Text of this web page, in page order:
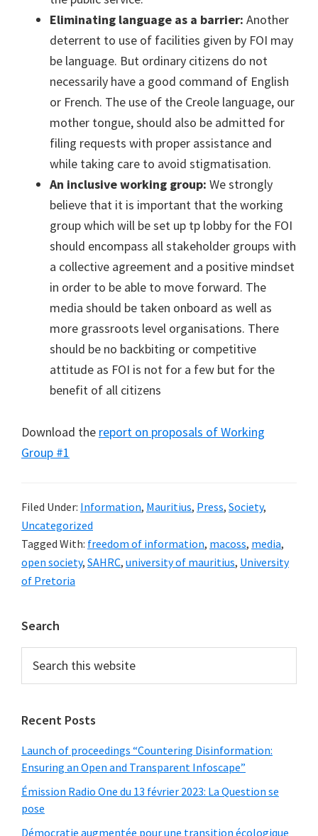
Eliminating language as a barrier: Another
deterrent to use of facilities given by FOI may
be language. But ordinary citizens do not
necessarily have a good command of English
or French. The use of the Creole language, our
mother tongue, should also be admitted for
filing requests with proper assistance and
while taking care to avoid stigmatisation.
An inclusive working group: We strongly
believe that it is important that the working
group which will be set up tp lobby for the FOI
should encompass all stakeholder groups with
a collective agreement and a positive mindset
in order to be able to move forward. The
media should be taken onboard as well as
more grassroots level organisations. There
should be no backbiting or competitive
attitude as FOI is not for a few but for the
benefit of all citizens
Download the report on proposals of Working
Group #1
Filed Under: Information, Mauritius, Press, Society,
Uncategorized
Tagged With: freedom of information, macoss, media,
open society, SAHRC, university of mauritius, University
of Pretoria
Primary
Sidebar
Search
this
Recent Posts
Launch of proceedings “Countering Disinformation:
Ensuring an Open and Transparent Infoscape”
Émission Radio One du 13 février 2023: La Question se
pose
Démocratie augmentée pour une transition écologique